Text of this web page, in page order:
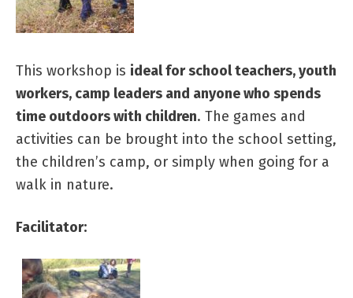
This workshop is ideal for school teachers, youth
workers, camp leaders and anyone who spends
time outdoors with children. The games and
activities can be brought into the school setting,
the children’s camp, or simply when going for a
walk in nature.
Facilitator: